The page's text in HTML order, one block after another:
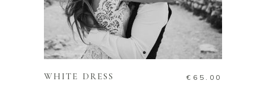
ADD TO CART
WHITE DRESS € 65.00